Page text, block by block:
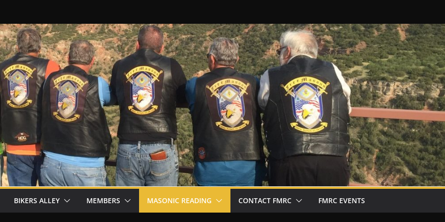
BIKERS ALLEY MEMBERS MASONIC READING CONTACT FMRC FMRC EVENTS